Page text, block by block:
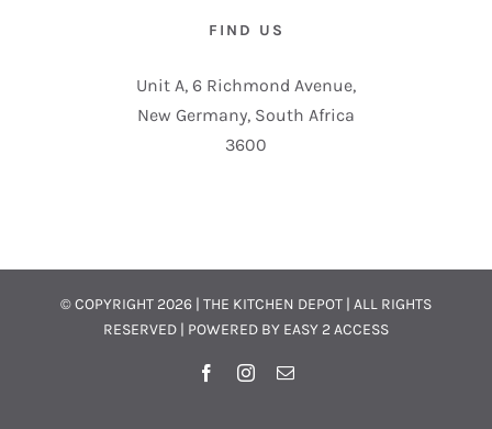
FIND US
Unit A, 6 Richmond Avenue,
New Germany, South Africa
3600
© COPYRIGHT 2026 | THE KITCHEN DEPOT | ALL RIGHTS
RESERVED | POWERED BY EASY 2 ACCESS
FacebookInstagram
Email